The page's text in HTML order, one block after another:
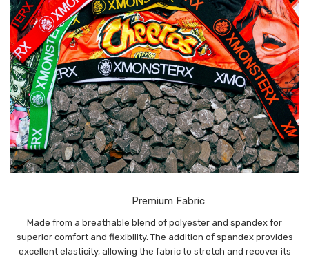
Premium Fabric
Made from a breathable blend of polyester and spandex for
superior comfort and flexibility. The addition of spandex provides
excellent elasticity, allowing the fabric to stretch and recover its